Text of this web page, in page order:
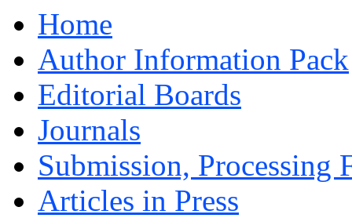
Home
Author Information Pack
Editorial Boards
Journals
Submission, Processing
Articles in Press